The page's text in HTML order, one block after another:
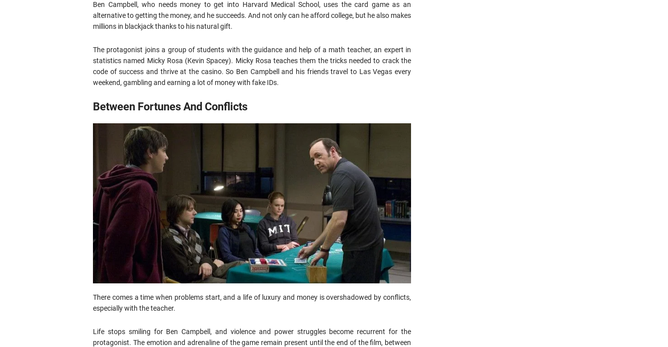
Ben Campbell, who needs money to get into Harvard Medical School, uses the card game as an
alternative to getting the money, and he succeeds. And not only can he afford college, but he also makes
millions in blackjack thanks to his natural gift.
The protagonist joins a group of students with the guidance and help of a math teacher, an expert in
statistics named Micky Rosa (Kevin Spacey). Micky Rosa teaches them the tricks needed to crack the
code of success and thrive at the casino. So Ben Campbell and his friends travel to Las Vegas every
weekend, gambling and earning a lot of money with fake IDs.
Between Fortunes And Conflicts
There comes a time when problems start, and a life of luxury and money is overshadowed by conflicts,
especially with the teacher.
Life stops smiling for Ben Campbell, and violence and power struggles become recurrent for the
protagonist. The emotion and adrenaline of the game remain present until the end of the film, between